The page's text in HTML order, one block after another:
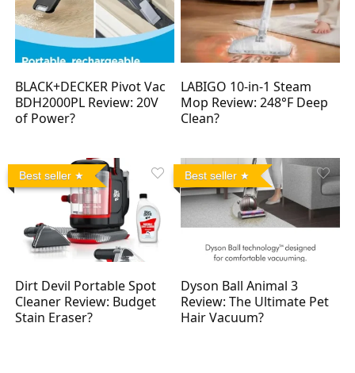
BLACK+DECKER Pivot Vac
BDH2000PL Review: 20V
of Power?
LABIGO 10-in-1 Steam
Mop Review: 248°F Deep
Clean?
Best seller
Dirt Devil Portable Spot
Cleaner Review: Budget
Stain Eraser?
Best seller
Dyson Ball Animal 3
Review: The Ultimate Pet
Hair Vacuum?